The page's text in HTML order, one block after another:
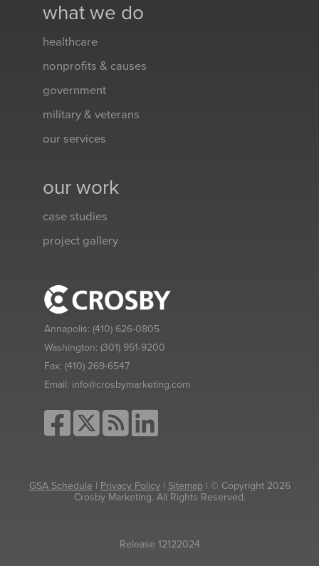
what we do
healthcare
nonprofits & causes
government
military & veterans
our services
our work
case studies
project gallery
Annapolis: (410) 626-0805
Washington: (301) 951-9200
Fax: (410) 269-6547
Email: info@crosbymarketing.com
GSA Schedule | Privacy Policy| Sitemap| © Copyright 2026
Crosby Marketing. All Rights Reserved.
Release 12122024